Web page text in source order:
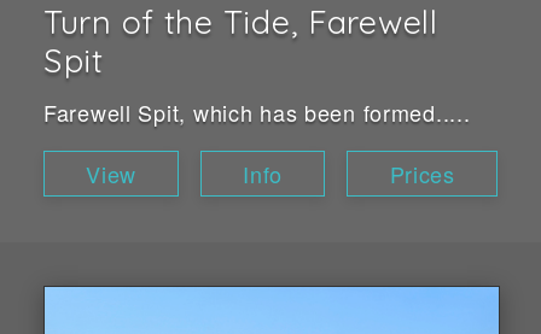
Turn of the Tide, Farewell
Spit
Farewell Spit, which has been formed.....
View
Info Prices